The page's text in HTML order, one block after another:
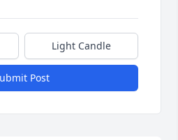
Light Candle
Post